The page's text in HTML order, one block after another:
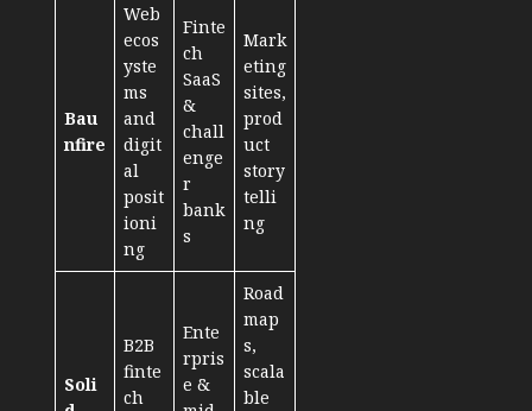
Bau
nfire
Web
ecos
yste
ms
and
digit
al
posit
ioni
ng
Finte
ch
SaaS
&
chall
enge
r
bank
s
Mark
eting
sites,
prod
uct
story
telli
ng
Soli
B2B
finte
ch
Ente
rpris
e &
Road
map
s,
scala
ble